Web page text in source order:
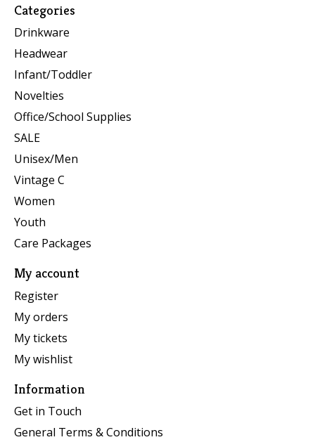
Categories
Drinkware
Headwear
Infant/Toddler
Novelties
Office/School Supplies
SALE
Unisex/Men
Vintage C
Women
Youth
Care Packages
My account
Register
My orders
My tickets
My wishlist
Information
Get in Touch
General Terms & Conditions